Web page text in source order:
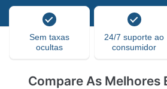
Sem taxas
ocultas
24/7 suporte ao
consumidor
Compare As Melhores